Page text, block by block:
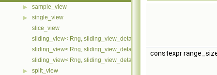
▶ sample_view
▶
single_view
slice_view
sliding_view< Rng, sliding_view_detail::cache::first >
sliding_view< Rng, sliding_view_detail::cache::last >
sliding_view< Rng, sliding_view_detail::cache::none >
▶ split_view
constexpr